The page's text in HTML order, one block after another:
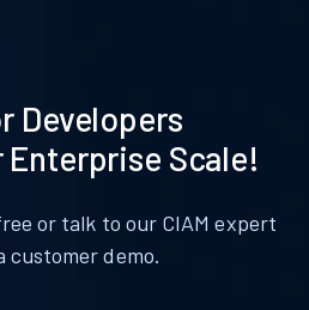
Developers
Scale!
or talk to our CIAM expert
customer demo.